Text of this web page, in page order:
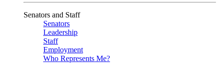
Senators and Staff
Senators
Leadership
Staff
Employment
Who Represents Me?